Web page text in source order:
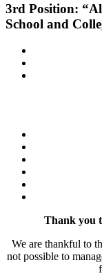
3rd Position:
School and
Thank you
We are thankful to
not possible to